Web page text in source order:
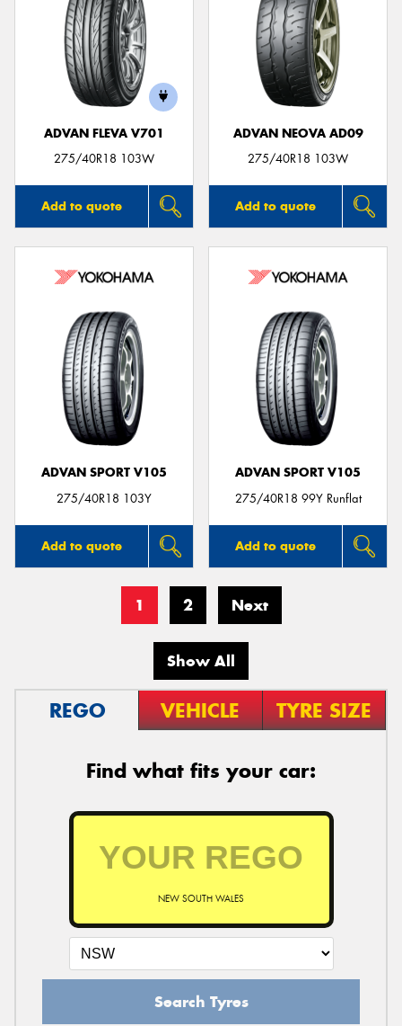
ADVAN FLEVA V701
275/40R18 103W
Add to quote
ADVAN NEOVA AD09
275/40R18 103W
Add to quote
ADVAN SPORT V105
275/40R18 103Y
Add to quote
ADVAN SPORT V105
275/40R18 99Y Runflat
Add to quote
1 2 Next
Show All
REGO VEHICLE TYRE SIZE
Find what fits your car:
NEW SOUTH WALES
Search Tyres